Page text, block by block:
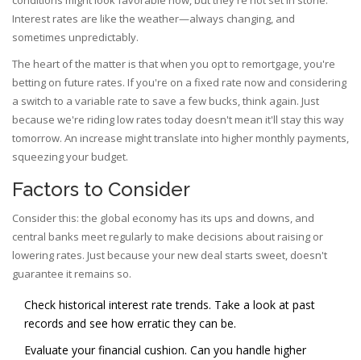
Interest rates are like the weather—always changing, and
sometimes unpredictably.
The heart of the matter is that when you opt to remortgage, you're
betting on future rates. If you're on a fixed rate now and considering
a switch to a variable rate to save a few bucks, think again. Just
because we're riding low rates today doesn't mean it'll stay this way
tomorrow. An increase might translate into higher monthly payments,
squeezing your budget.
Factors to Consider
Consider this: the global economy has its ups and downs, and
central banks meet regularly to make decisions about raising or
lowering rates. Just because your new deal starts sweet, doesn't
guarantee it remains so.
Check historical interest rate trends. Take a look at past
records and see how erratic they can be.
Evaluate your financial cushion. Can you handle higher